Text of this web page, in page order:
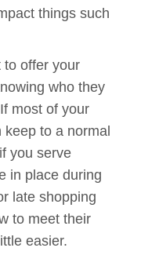
things such
to offer your
who they
most of your
to a normal
you serve
in place during
late shopping
to meet their
easier.